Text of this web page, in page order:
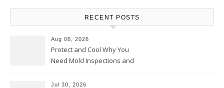
RECENT POSTS
Aug 06, 2026
Protect and Cool Why You
Need Mold Inspections and
Jul 30, 2026